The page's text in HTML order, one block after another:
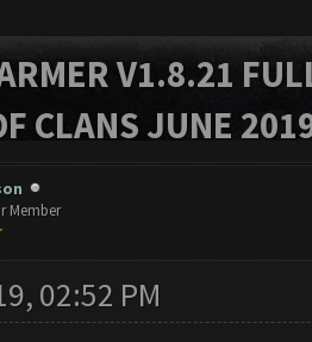
V1.8.21
CLANS JUNE
Member
02:52 PM